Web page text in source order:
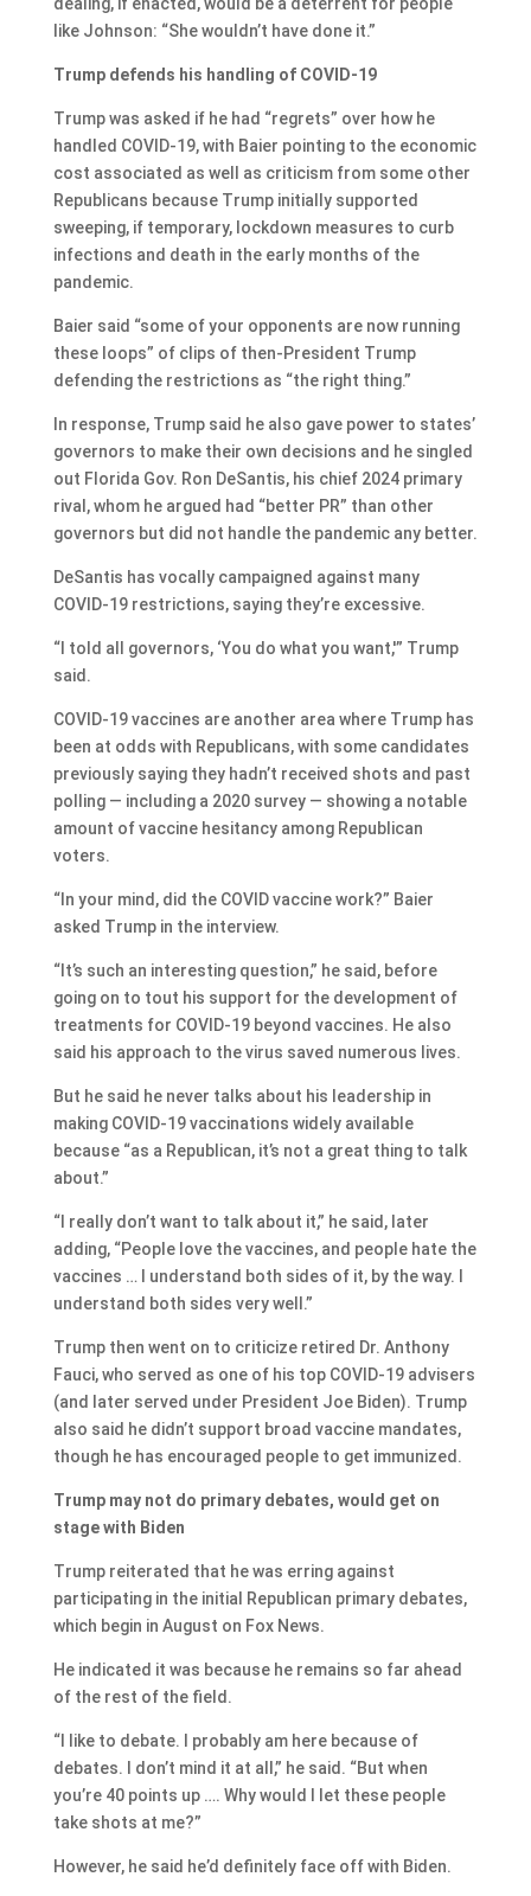
like Johnson: “She wouldn’t have done it.”
Trump defends his handling of COVID-19
Trump was asked if he had “regrets” over how he
handled COVID-19, with Baier pointing to the economic
cost associated as well as criticism from some other
Republicans because Trump initially supported
sweeping, if temporary, lockdown measures to curb
infections and death in the early months of the
pandemic.
Baier said “some of your opponents are now running
these loops” of clips of then-President Trump
defending the restrictions as “the right thing.”
In response, Trump said he also gave power to states’
governors to make their own decisions and he singled
out Florida Gov. Ron DeSantis, his chief 2024 primary
rival, whom he argued had “better PR” than other
governors but did not handle the pandemic any better.
DeSantis has vocally campaigned against many
COVID-19 restrictions, saying they’re excessive.
“I told all governors, ‘You do what you want,'” Trump
said.
COVID-19 vaccines are another area where Trump has
been at odds with Republicans, with some candidates
previously saying they hadn’t received shots and past
polling — including a 2020 survey — showing a notable
amount of vaccine hesitancy among Republican
voters.
“In your mind, did the COVID vaccine work?” Baier
asked Trump in the interview.
“It’s such an interesting question,” he said, before
going on to tout his support for the development of
treatments for COVID-19 beyond vaccines. He also
said his approach to the virus saved numerous lives.
But he said he never talks about his leadership in
making COVID-19 vaccinations widely available
because “as a Republican, it’s not a great thing to talk
about.”
“I really don’t want to talk about it,” he said, later
adding, “People love the vaccines, and people hate the
vaccines … I understand both sides of it, by the way. I
understand both sides very well.”
Trump then went on to criticize retired Dr. Anthony
Fauci, who served as one of his top COVID-19 advisers
(and later served under President Joe Biden). Trump
also said he didn’t support broad vaccine mandates,
though he has encouraged people to get immunized.
Trump may not do primary debates, would get on
stage with Biden
Trump reiterated that he was erring against
participating in the initial Republican primary debates,
which begin in August on Fox News.
He indicated it was because he remains so far ahead
of the rest of the field.
“I like to debate. I probably am here because of
debates. I don’t mind it at all,” he said. “But when
you’re 40 points up …. Why would I let these people
take shots at me?”
However, he said he’d definitely face off with Biden.